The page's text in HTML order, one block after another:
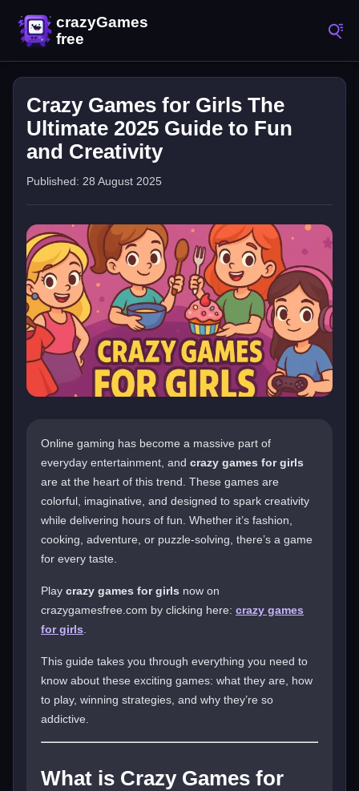
Crazy Games for Girls The
Ultimate 2025 Guide to Fun
and Creativity
Published: 28 August 2025
Online gaming has become a massive part of
everyday entertainment, and crazy games for girls
are at the heart of this trend. These games are
colorful, imaginative, and designed to spark creativity
while delivering hours of fun. Whether it’s fashion,
cooking, adventure, or puzzle-solving, there’s a game
for every taste.
Play crazy games for girls now on
crazygamesfree.com by clicking here: crazy games
for girls
This guide takes you through everything you need to
know about these exciting games: what they are, how
to play, winning strategies, and why they’re so
addictive.
What is Crazy Games for